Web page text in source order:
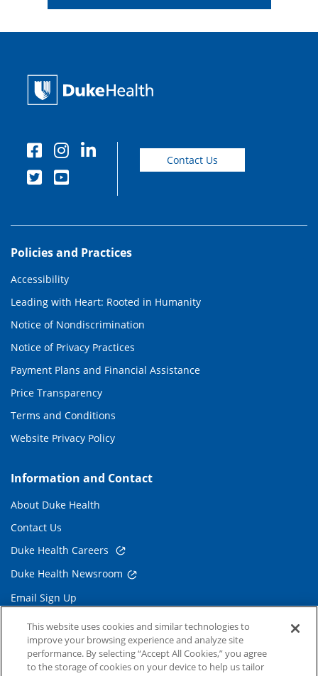
Contact Us
Policies and Practices
Accessibility
Leading with Heart: Rooted in Humanity
Notice of Nondiscrimination
Notice of Privacy Practices
Payment Plans and Financial Assistance
Price Transparency
Terms and Conditions
Website Privacy Policy
Information and Contact
About Duke Health
Contact Us
Duke Health Careers
Duke Health Newsroom
Email Sign Up
Referring Physicians
Related Links
This website uses cookies and similar technologies to
improve your browsing experience and analyze site
performance. By selecting “Accept All Cookies,” you agree
to the storage of cookies on your device to help us tailor